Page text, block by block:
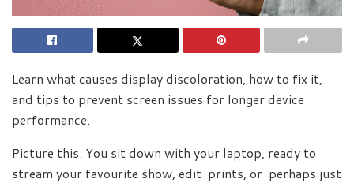
Learn what causes display discoloration, how to fix it,
and tips to prevent screen issues for longer device
performance.
Picture this. You sit down with your laptop, ready to
stream your favourite show, edit prints, or perhaps just